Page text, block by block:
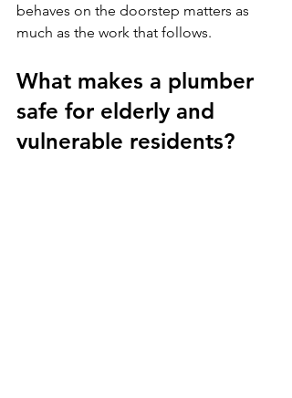
behaves on the doorstep matters as
much as the work that follows.
What makes a plumber
safe for elderly and
vulnerable residents?